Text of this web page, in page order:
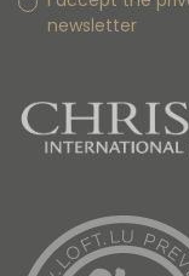
newsletter